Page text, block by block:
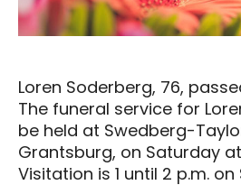
Loren Soderberg, 76,
The funeral service for
be held at Swedberg-
Grantsburg, on Saturday
Visitation is 1 until 2 p.m.